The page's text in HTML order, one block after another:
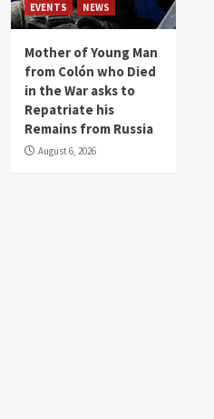
EVENTS NEWS
Mother of Young Man
from Colón who Died
in the War asks to
Repatriate his
Remains from Russia
August 6, 2026